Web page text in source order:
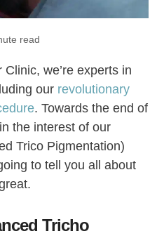
read
we’re experts in
our revolutionary
. Towards the end of
the interest of our
Trico Pigmentation)
to tell you all about
Tricho